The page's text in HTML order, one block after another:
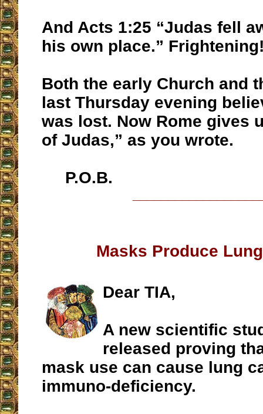
And Acts 1:25 “Judas fell
his own place.”
Both the early Church and
last Thursday evening
was lost. Now Rome gives
of Judas,” as you wrote.
P.O.B.
Masks Produce
Dear TIA,
A new scientific
released proving
mask use can cause lung
immuno-deficiency.